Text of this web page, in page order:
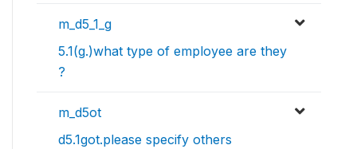
m_d5_1_g
5.1(g.)what type of employee are they
?
m_d5ot
d5.1got.please specify others